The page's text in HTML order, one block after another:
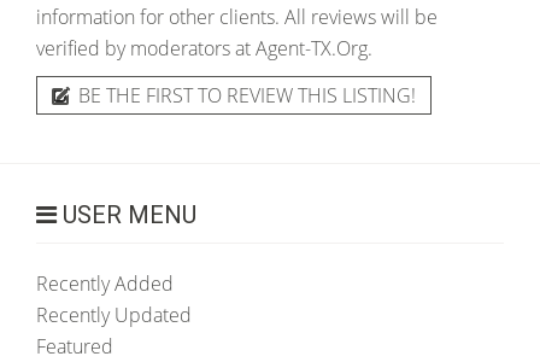
information for other clients. All reviews will be
verified by moderators at Agent-TX.Org.
BE THE FIRST TO REVIEW THIS LISTING!
USER MENU
Recently Added
Recently Updated
Featured